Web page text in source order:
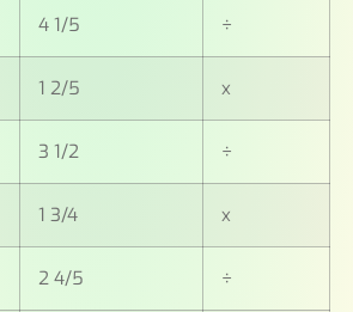
4 1/5 ÷
1 2/5 x
3 1/2 ÷
1 3/4 x
2 4/5 ÷